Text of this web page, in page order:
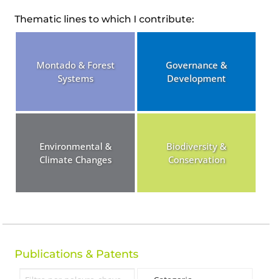
Thematic lines to which I contribute:
Montado & Forest
Systems
Governance &
Development
Environmental &
Climate Changes
Biodiversity &
Conservation
Publications & Patents